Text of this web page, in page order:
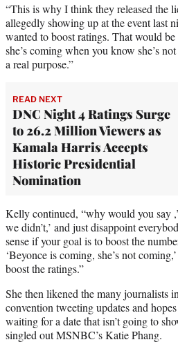
“This is why I think they released the
allegedly showing up at the event last
wanted to boost ratings. That would
she’s coming when you know she’s
a real purpose.”
READ NEXT
DNC Night 4 Ratings Surge
to 26.2 Million Viewers as
Kamala Harris Accepts
Historic Presidential
Nomination
Kelly continued, “why would you say
we didn’t,’ and just disappoint
sense if your goal is to boost the
‘Beyonce is coming, she’s not
boost the ratings.”
She then likened the many journalists
convention tweeting updates and
waiting for a date that isn’t going to
singled out MSNBC’s Katie Phang.